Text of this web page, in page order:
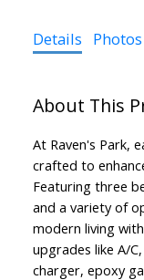
Details Photos
At Raven's Park,
crafted to
Featuring three
and a variety of
modern living
upgrades like A/
charger, epoxy